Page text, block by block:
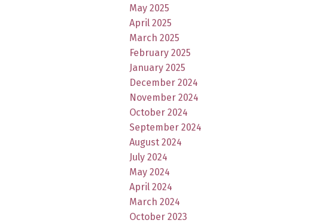
May 2025
April 2025
March 2025
February 2025
January 2025
December 2024
November 2024
October 2024
September 2024
August 2024
July 2024
May 2024
April 2024
March 2024
October 2023